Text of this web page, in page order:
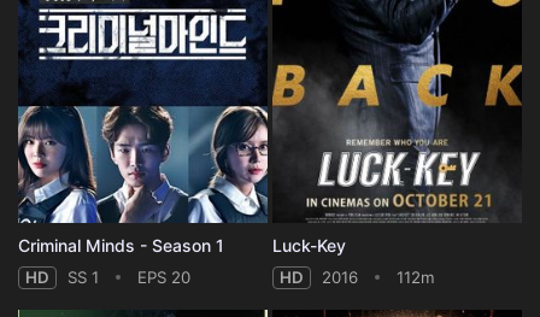
Criminal Minds - Season 1
HD SS 1 EPS 20
Luck-Key
HD 2016 112m